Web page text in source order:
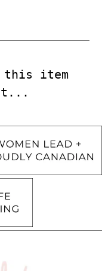
this item